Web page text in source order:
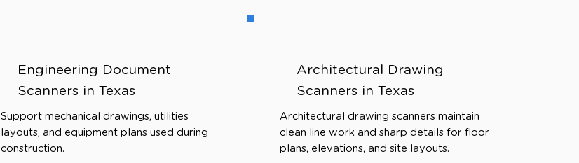
Engineering Document
Scanners in Texas
Support mechanical drawings, utilities
layouts, and equipment plans used during
construction.
Architectural Drawing
Scanners in Texas
Architectural drawing scanners maintain
clean line work and sharp details for floor
plans, elevations, and site layouts.